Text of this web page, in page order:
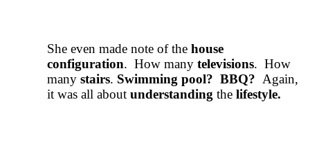
She even made note of the house
configuration. How many televisions. How
many stairs. Swimming pool? BBQ? Again,
it was all about understanding the lifestyle.